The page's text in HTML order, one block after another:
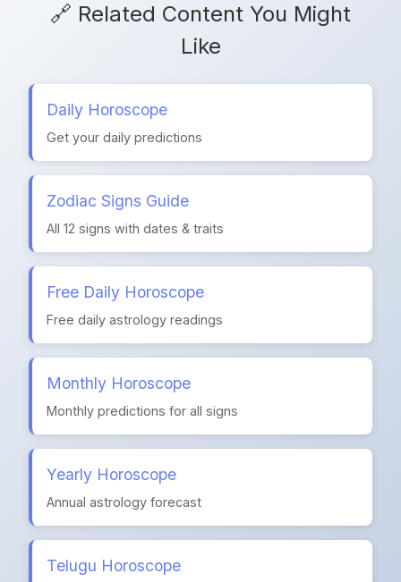
🔗 Related Content You Might
Like
Daily Horoscope
Get your daily predictions
Zodiac Signs Guide
All 12 signs with dates & traits
Free Daily Horoscope
Free daily astrology readings
Monthly Horoscope
Monthly predictions for all signs
Yearly Horoscope
Annual astrology forecast
Telugu Horoscope